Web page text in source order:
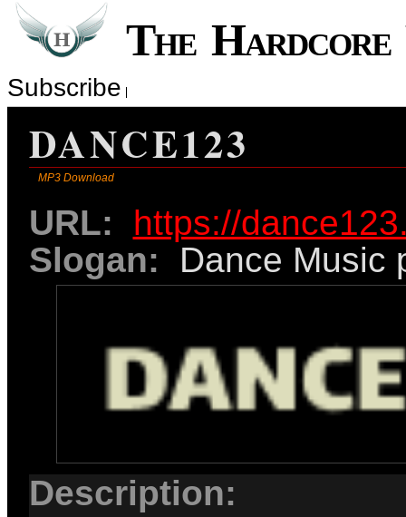
The
Subscribe
DANCE123
MP3 Download
URL:
https://
Slogan:
Dance Music
Description: